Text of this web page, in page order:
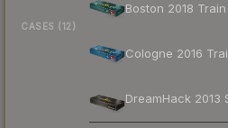
CASES (12)
Boston 2018
Cologne 2016
DreamHack 2013